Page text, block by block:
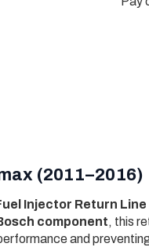
(2011–2016)
Injector Return Line
component, this
and